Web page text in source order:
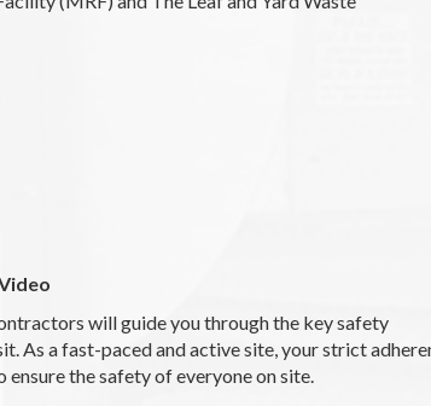
will guide you through the key safety
As a fast-paced and active site, your strict
the safety of everyone on site.